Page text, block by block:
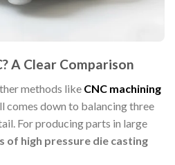
A Clear Comparison
methods like CNC machining
comes down to balancing three
For producing parts in large
of high pressure die casting